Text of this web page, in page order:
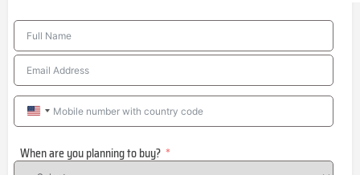
United
+1
When are you planning to buy?